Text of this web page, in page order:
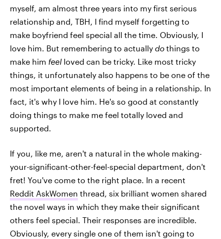
myself, am almost three years into my first serious
relationship and, TBH, I find myself forgetting to
make boyfriend feel special all the time. Obviously, I
love him. But remembering to actually do things to
make him feel loved can be tricky. Like most tricky
things, it unfortunately also happens to be one of the
most important elements of being in a relationship. In
fact, it's why I love him. He's so good at constantly
doing things to make me feel totally loved and
supported.
If you, like me, aren't a natural in the whole making-
your-significant-other-feel-special department, don't
fret! You've come to the right place. In a recent
Reddit AskWomen thread, six brilliant women shared
the novel ways in which they make their significant
others feel special. Their responses are incredible.
Obviously, every single one of them isn't going to